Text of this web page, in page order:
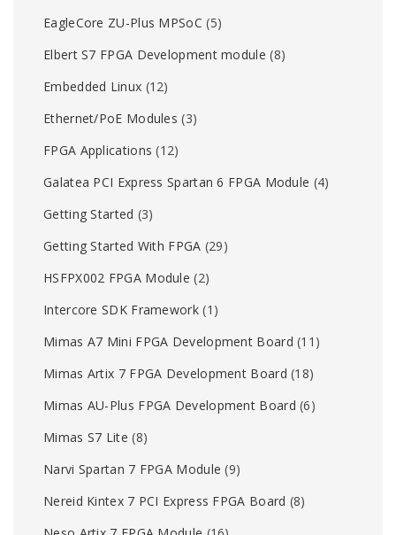
EagleCore ZU-Plus MPSoC (5)
Elbert S7 FPGA Development module (8)
Embedded Linux (12)
Ethernet/PoE Modules (3)
FPGA Applications (12)
Galatea PCI Express Spartan 6 FPGA Module (4)
Getting Started (3)
Getting Started With FPGA (29)
HSFPX002 FPGA Module (2)
Intercore SDK Framework(1)
Mimas A7 Mini FPGA Development Board (11)
Mimas Artix 7 FPGA Development Board (18)
Mimas AU-Plus FPGA Development Board (6)
Mimas S7 Lite (8)
Narvi Spartan 7 FPGA Module (9)
Nereid Kintex 7 PCI Express FPGA Board (8)